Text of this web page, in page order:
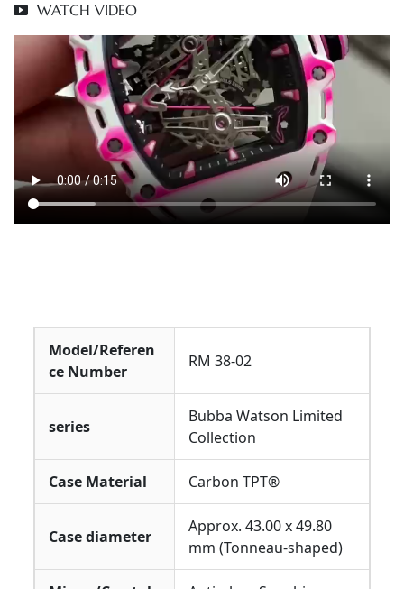
WATCH VIDEO
Model/Referen
ce Number
RM 38-02
series
Bubba Watson Limited
Collection
Case Material Carbon TPT®
Case diameter
Approx. 43.00 x 49.80
mm (Tonneau-shaped)